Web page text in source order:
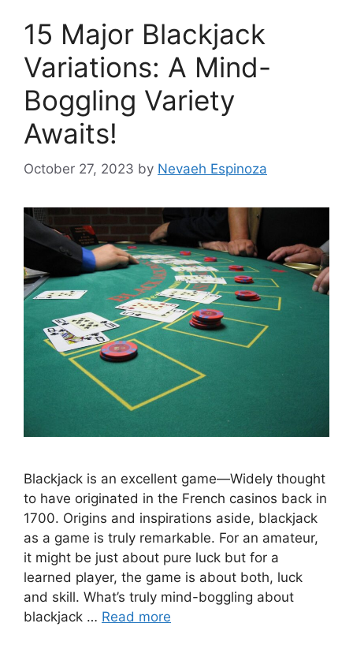
15 Major Blackjack
Variations: A Mind-
Boggling Variety
Awaits!
October 27, 2023 by Nevaeh Espinoza
Blackjack is an excellent game—Widely thought
to have originated in the French casinos back in
1700. Origins and inspirations aside, blackjack
as a game is truly remarkable. For an amateur,
it might be just about pure luck but for a
learned player, the game is about both, luck
and skill. What’s truly mind-boggling about
blackjack … Read more